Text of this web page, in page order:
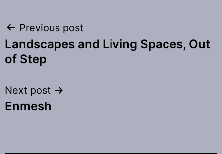
Post
navigation
Previous post
Landscapes and Living Spaces, Out
of Step
Next post
Enmesh